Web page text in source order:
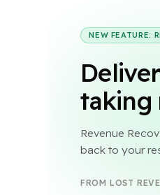
NEW FEATURE:
taking
Revenue
back to your
FROM LOST